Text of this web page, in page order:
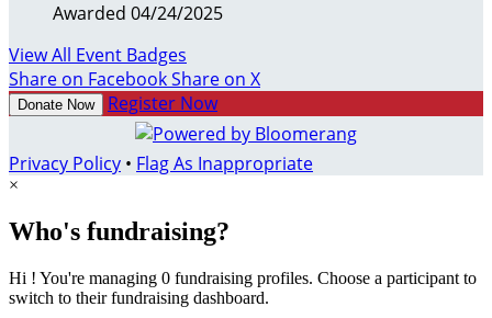
Awarded 04/24/2025
View All Event Badges
Share on FacebookShare on X
Donate Now Register Now
Privacy Policy • Flag As Inappropriate
×
Who's fundraising?
Hi ! You're managing 0 fundraising profiles. Choose a participant to
switch to their fundraising dashboard.